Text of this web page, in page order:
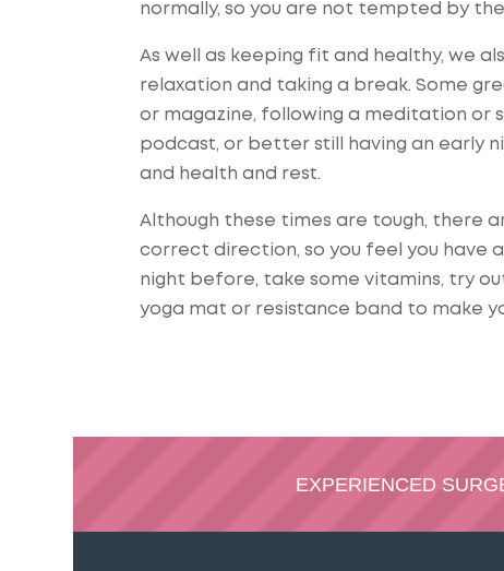
normally, so you are not tempted by
As well as keeping fit and healthy, we
relaxation and taking a break. Some
or magazine, following a meditation or
podcast, or better still having an early
and health and rest.
Although these times are tough, there
correct direction, so you feel you have
night before, take some vitamins, try
yoga mat or resistance band to make
EXPERIENCED